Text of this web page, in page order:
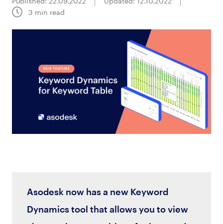
3 min read
Asodesk now has a new Keyword
Dynamics tool that allows you to view